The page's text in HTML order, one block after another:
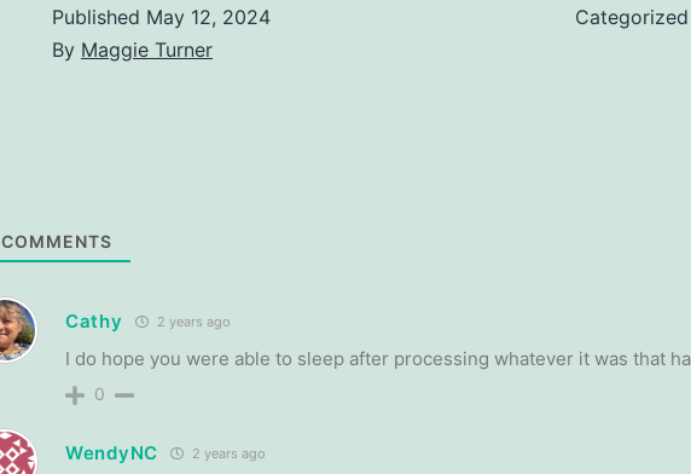
Published May 12, 2024
By Maggie Turner
COMMENTS
Cathy 2 years ago
I do hope you were able to sleep after processing whatever it was that
0
WendyNC 2 years ago